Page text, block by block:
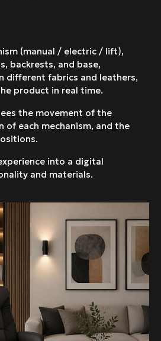
(manual / electric / lift),
backrests, and base,
different fabrics and leathers,
product in real time.
the movement of the
of each mechanism, and the
into a digital
and materials.